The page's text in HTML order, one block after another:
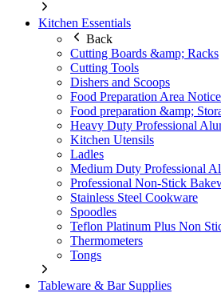
Kitchen Essentials
Back
Cutting Boards &amp; Racks
Cutting Tools
Dishers and Scoops
Food Preparation Area
Food preparation &amp;
Heavy Duty Professional
Kitchen Utensils
Ladles
Medium Duty Professional
Professional Non-Stick
Stainless Steel Cookware
Spoodles
Teflon Platinum Plus Non
Thermometers
Tongs
Tableware & Bar Supplies